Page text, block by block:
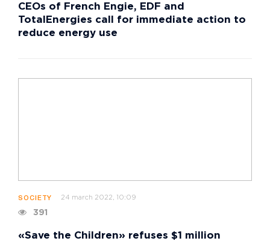
CEOs of French Engie, EDF and
TotalEnergies call for immediate action to
reduce energy use
SOCIETY 24 march 2022, 10:09
391
«Save the Children» refuses $1 million